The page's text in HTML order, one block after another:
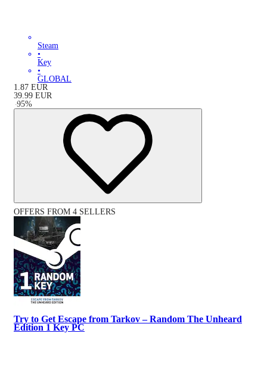
Steam
•
Key
•
GLOBAL
1.87 EUR
39.99 EUR
-95%
OFFERS FROM 4 SELLERS
Try to Get Escape from Tarkov – Random The Unheard
Edition 1 Key PC